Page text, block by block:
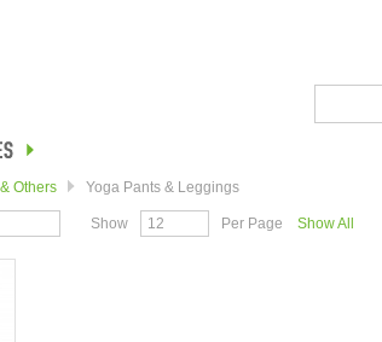
Others Yoga Pants & Leggings
Show 12 Per Page Show All